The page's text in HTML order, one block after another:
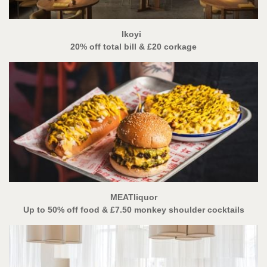
Ikoyi
20% off total bill & £20 corkage
MEATliquor
Up to 50% off food & £7.50 monkey shoulder cocktails